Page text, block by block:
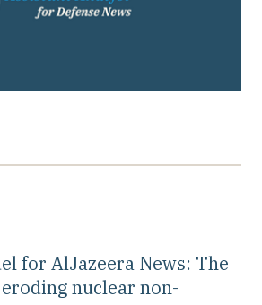
for AlJazeera News: The
nuclear non-